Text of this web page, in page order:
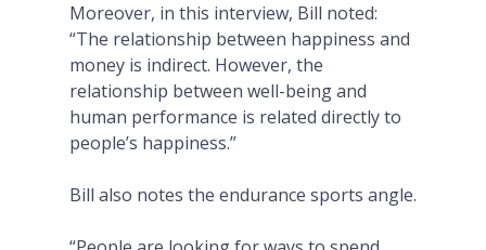
Moreover, in this interview, Bill noted:
“The relationship between happiness and
money is indirect. However, the
relationship between well-being and
human performance is related directly to
people’s happiness.”
Bill also notes the endurance sports angle.